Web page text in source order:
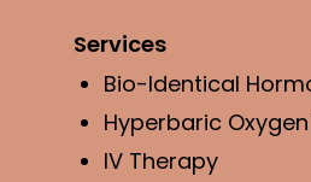
Services
Bio-Identical
Hyperbaric
IV Therapy